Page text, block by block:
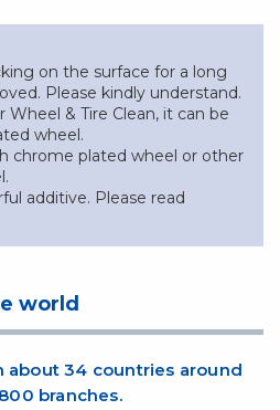
on the surface for a long
Please kindly understand.
Wheel & Tire Clean, it can be
wheel.
chrome plated wheel or other
additive. Please read
world
about 34 countries around
branches.